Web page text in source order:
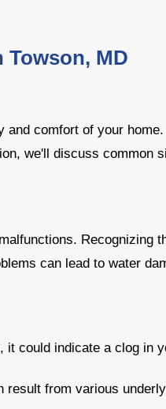
Towson, MD
comfort of your
we'll discuss common
Recognizing
can lead to water
could indicate a clog in
from various